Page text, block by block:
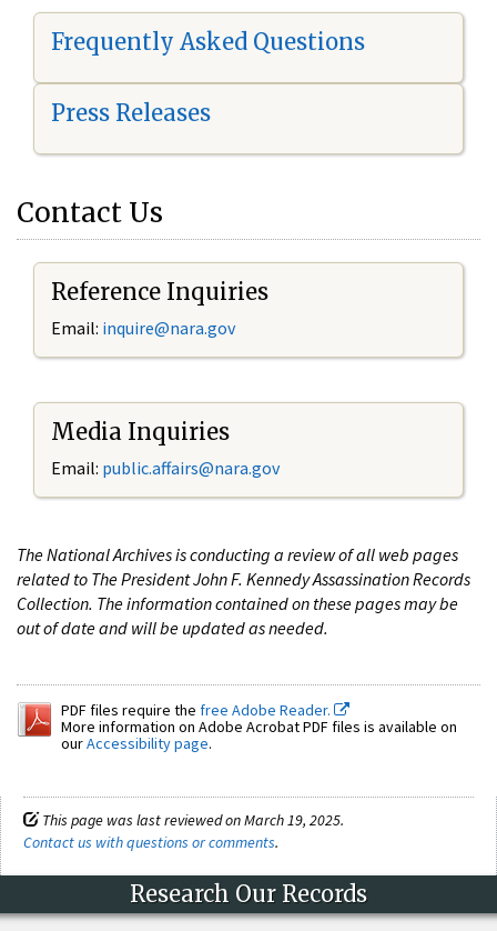
Frequently Asked Questions
Press Releases
Contact Us
Reference Inquiries
Email: inquire@nara.gov
Media Inquiries
Email: public.affairs@nara.gov
The National Archives is conducting a review of all web pages
related to The President John F. Kennedy Assassination Records
Collection. The information contained on these pages may be
out of date and will be updated as needed.
PDF files require the free Adobe Reader.
More information on Adobe Acrobat PDF files is available on
ourAccessibility page.
This page was last reviewed on March 19, 2025.
Contact us with questions or comments.
Research Our Records